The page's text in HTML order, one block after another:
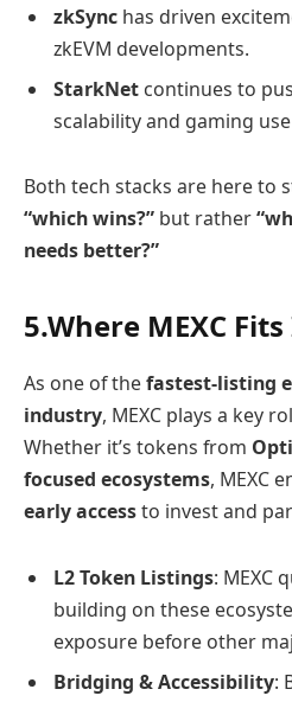
zkSync has driven
zkEVM developments.
StarkNet continues to
scalability and gaming use
Both tech stacks are here to
“which wins?” but rather
needs better?”
5.Where MEXC
As one of thefastest-listing
industry, MEXC plays a key
Whether it’s tokens from
focused ecosystems, MEXC
early accessto invest and
L2 Token Listings: MEXC
building on these
exposure before other
Bridging & Accessibility: